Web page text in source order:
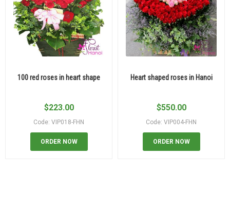
100 red roses in heart shape
$223.00
Code: VIP018-FHN
ORDER NOW
Heart shaped roses in Hanoi
$550.00
Code: VIP004-FHN
ORDER NOW